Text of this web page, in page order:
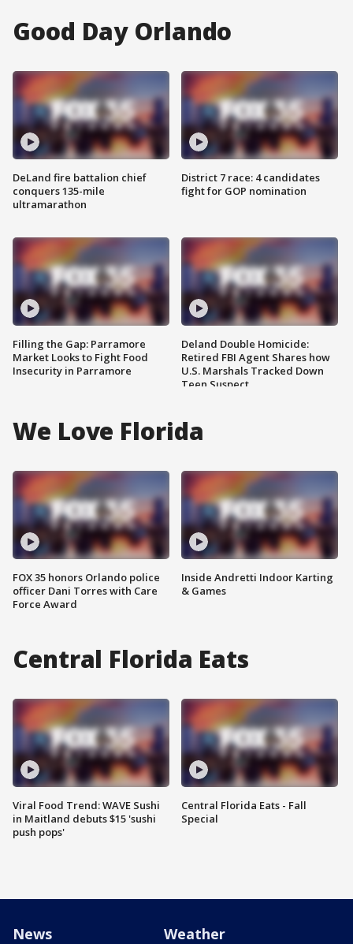
Good Day Orlando
DeLand fire battalion chief
conquers 135-mile
ultramarathon
Filling the Gap: Parramore
Market Looks to Fight Food
Insecurity in Parramore
District 7 race: 4 candidates
fight for GOP nomination
Deland Double Homicide:
Retired FBI Agent Shares how
U.S. Marshals Tracked Down
Teen Suspect
We Love Florida
FOX 35 honors Orlando police
officer Dani Torres with Care
Force Award
Inside Andretti Indoor Karting
& Games
Central Florida Eats
Viral Food Trend: WAVE Sushi
in Maitland debuts $15 'sushi
push pops'
Central Florida Eats - Fall
Special
News Weather